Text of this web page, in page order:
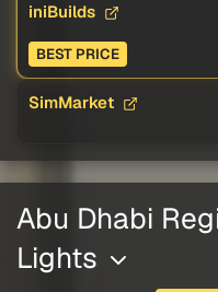
iniBuilds
BEST PRICE
SimMarket
Abu Dhabi
Lights